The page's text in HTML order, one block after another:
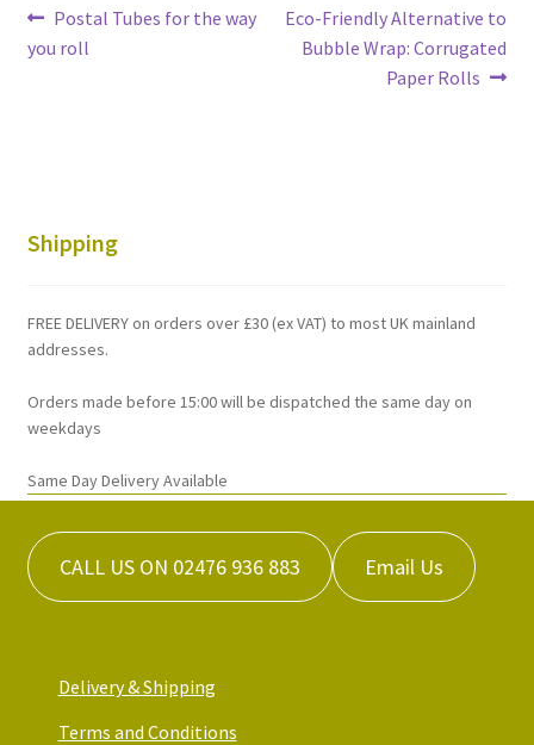
Post
navigation
Previous
post:
Postal Tubes for the way
you roll
Next
post:
Eco-Friendly Alternative to
Bubble Wrap: Corrugated
Paper Rolls
Shipping
FREE DELIVERY on orders over £30 (ex VAT) to most UK mainland
addresses.
Orders made before 15:00 will be dispatched the same day on
weekdays
Same Day Delivery Available
CALL US ON 02476 936 883 Email Us
Delivery & Shipping
Terms and Conditions